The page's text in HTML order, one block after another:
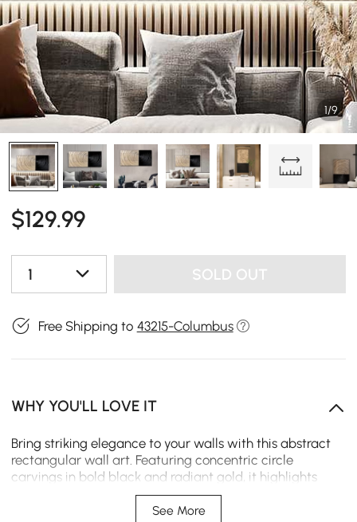
1/9
$129.99
1 SOLD OUT
Free Shipping to 43215-Columbus
WHY YOU'LL LOVE IT
Bring striking elegance to your walls with this abstract
rectangular wall art. Featuring concentric circle
carvings in bold black and radiant gold, it highlights
texture and depth while creating a sense of balance.
Perfect for living rooms, bedrooms, or dining spaces.
See More